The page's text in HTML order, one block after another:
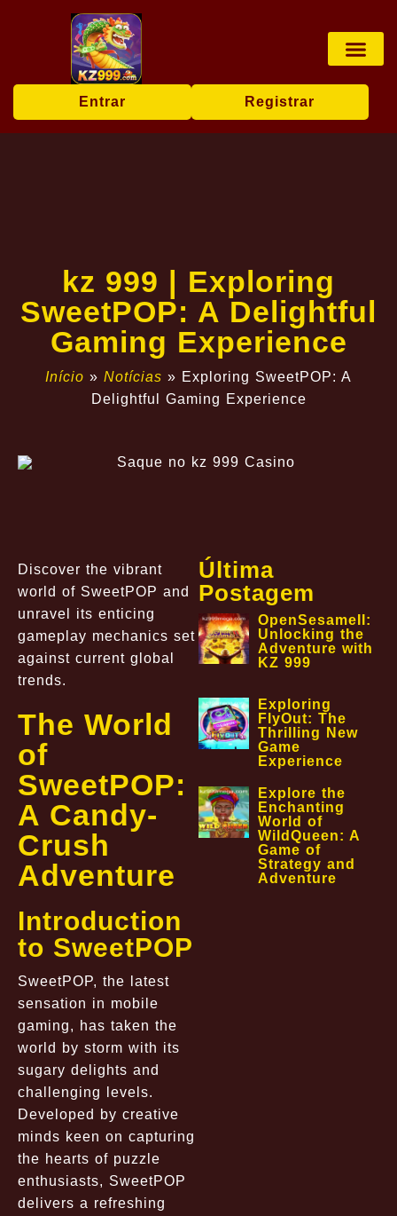
Entrar Registrar
kz 999 | Exploring
SweetPOP: A Delightful
Gaming Experience
Início » Notícias » Exploring SweetPOP: A
Delightful Gaming Experience
Discover the vibrant
world of SweetPOP and
unravel its enticing
gameplay mechanics set
against current global
trends.
The World
of
SweetPOP:
A Candy-
Crush
Adventure
Introduction
to SweetPOP
SweetPOP, the latest
sensation in mobile
gaming, has taken the
world by storm with its
sugary delights and
challenging levels.
Developed by creative
minds keen on capturing
the hearts of puzzle
enthusiasts, SweetPOP
delivers a refreshing
Última
Postagem
OpenSesameII:
Unlocking the
Adventure with
KZ 999
Exploring
FlyOut: The
Thrilling New
Game
Experience
Explore the
Enchanting
World of
WildQueen: A
Game of
Strategy and
Adventure